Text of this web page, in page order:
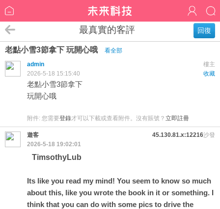
回復
最真實的客評
老點小雪3節拿下 玩開心哦
看全部
樓主
admin
收藏
2026-5-18 15:15:40
老點小雪3節拿下
玩開心哦
附件: 您需要登錄才可以下載或查看附件。沒有賬號？ 立即註冊
沙發
遊客
45.130.81.x:12216
2026-5-18 19:02:01
TimsothyLub
Its like you read my mind! You seem to know so much
about this, like you wrote the book in it or something. I
think that you can do with some pics to drive the